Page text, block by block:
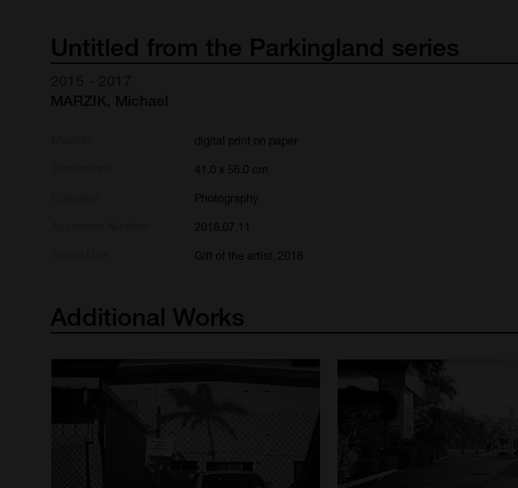
Untitled from the Parkingland series
digital print on paper
41.0 x 56.0 cm
Photography
2018.07.11
Gift of the artist, 2018
Additional Works